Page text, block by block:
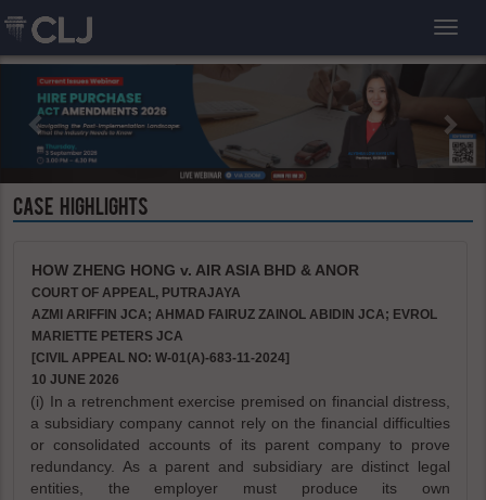
CASE HIGHLIGHTS
HOW ZHENG HONG v. AIR ASIA BHD & ANOR
COURT OF APPEAL, PUTRAJAYA
AZMI ARIFFIN JCA; AHMAD FAIRUZ ZAINOL ABIDIN JCA; EVROL
MARIETTE PETERS JCA
[CIVIL APPEAL NO: W-01(A)-683-11-2024]
10 JUNE 2026
(i) In a retrenchment exercise premised on financial distress,
a subsidiary company cannot rely on the financial difficulties
or consolidated accounts of its parent company to prove
redundancy. As a parent and subsidiary are distinct legal
entities, the employer must produce its own